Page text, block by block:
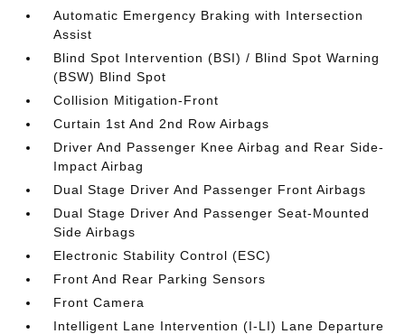
Automatic Emergency Braking with Intersection
Assist
Blind Spot Intervention (BSI) / Blind Spot Warning
(BSW) Blind Spot
Collision Mitigation-Front
Curtain 1st And 2nd Row Airbags
Driver And Passenger Knee Airbag and Rear Side-
Impact Airbag
Dual Stage Driver And Passenger Front Airbags
Dual Stage Driver And Passenger Seat-Mounted
Side Airbags
Electronic Stability Control (ESC)
Front And Rear Parking Sensors
Front Camera
Intelligent Lane Intervention (I-LI) Lane Departure